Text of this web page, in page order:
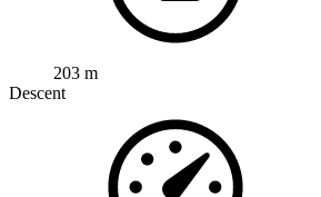
203 m
Descent